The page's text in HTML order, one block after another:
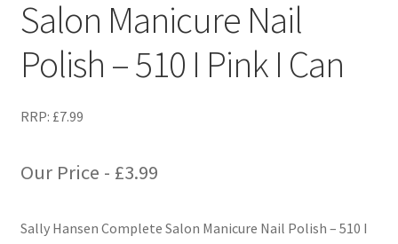
Salon Manicure Nail
Polish – 510 I Pink I Can
RRP: £7.99
Our Price - £3.99
Sally Hansen Complete Salon Manicure Nail Polish – 510 I